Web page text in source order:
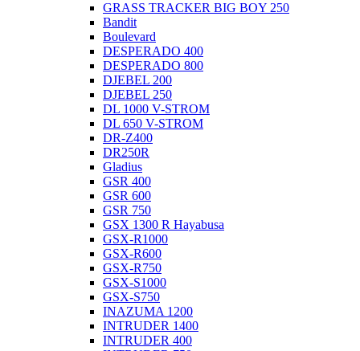
GRASS TRACKER BIG BOY 250
Bandit
Boulevard
DESPERADO 400
DESPERADO 800
DJEBEL 200
DJEBEL 250
DL 1000 V-STROM
DL 650 V-STROM
DR-Z400
DR250R
Gladius
GSR 400
GSR 600
GSR 750
GSX 1300 R Hayabusa
GSX-R1000
GSX-R600
GSX-R750
GSX-S1000
GSX-S750
INAZUMA 1200
INTRUDER 1400
INTRUDER 400